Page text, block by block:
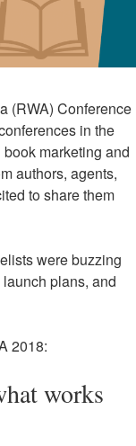
(RWA) Conference
in the
marketing and
authors, agents,
to share them
were buzzing
plans, and
2018:
works